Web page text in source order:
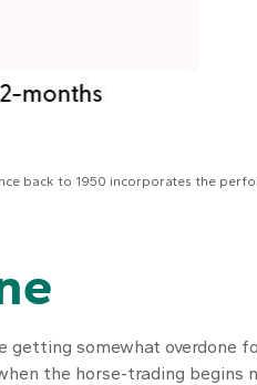
back to 1950 incorporates the
somewhat overdone
the horse-trading begins